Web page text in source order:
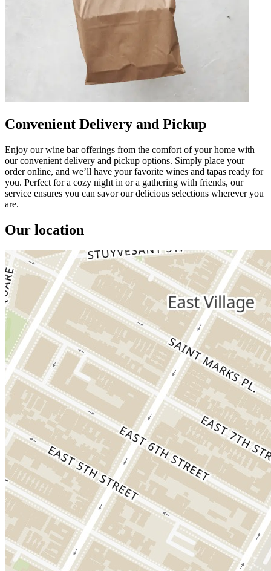
Convenient Delivery and Pickup
Enjoy our wine bar offerings from the comfort of your home with
our convenient delivery and pickup options. Simply place your
order online, and we’ll have your favorite wines and tapas ready for
you. Perfect for a cozy night in or a gathering with friends, our
service ensures you can savor our delicious selections wherever you
are.
Our location